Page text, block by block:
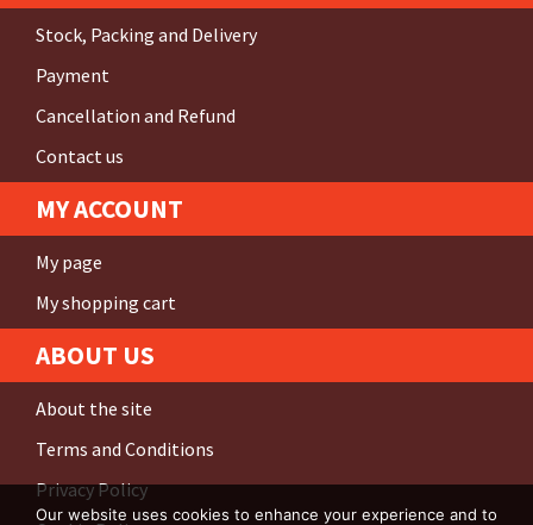
Stock, Packing and Delivery
Payment
Cancellation and Refund
Contact us
MY ACCOUNT
My page
My shopping cart
ABOUT US
About the site
Terms and Conditions
Privacy Policy
Our website uses cookies to enhance your experience and to